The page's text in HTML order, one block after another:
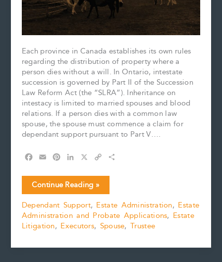
Each province in Canada establishes its own rules
regarding the distribution of property where a
person dies without a will. In Ontario, intestate
succession is governed by Part II of the Succession
Law Reform Act (the “SLRA”). Inheritance on
intestacy is limited to married spouses and blood
relations. If a person dies with a common law
spouse, the spouse must commence a claim for
dependant support pursuant to Part V….
c
e
b
o
o
k
a
i
l
n
t
e
r
e
s
n
k
e
d
I
n
p
L
i
n
k
What
Makes
a
Marriage?
Continue Reading »
Dependant Support, Estate Administration, Estate
Administration and Probate Applications, Estate
Litigation, Executors, Spouse,Trustee